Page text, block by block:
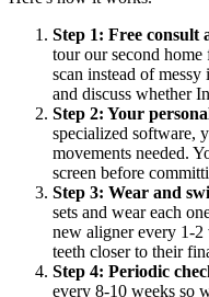
Step 1: Free consult
tour our second
scan instead of
and discuss whether
Step 2: Your
specialized software,
movements needed.
screen before
Step 3: Wear and
sets and wear each
new aligner every 1-
teeth closer to their
Step 4: Periodic
every 8-10 weeks so